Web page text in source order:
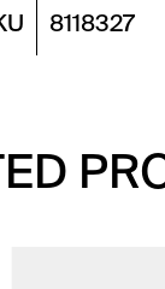
8118327